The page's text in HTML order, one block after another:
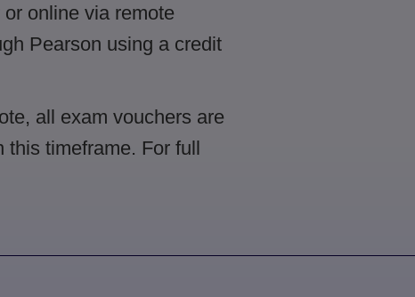
online via remote
Pearson using a credit
all exam vouchers are
this timeframe. For full